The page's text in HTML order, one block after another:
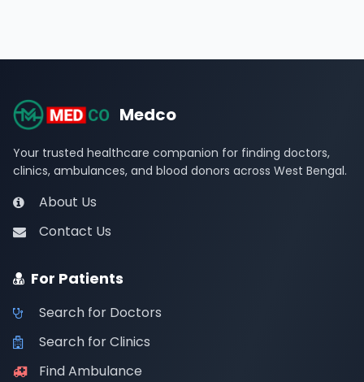
Medco
Your trusted healthcare companion for finding doctors,
clinics, ambulances, and blood donors across West Bengal.
About Us
Contact Us
For Patients
Search for Doctors
Search for Clinics
Find Ambulance